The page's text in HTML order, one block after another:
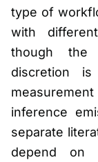
type of
with
though the
discretion
inference
separate
depend on